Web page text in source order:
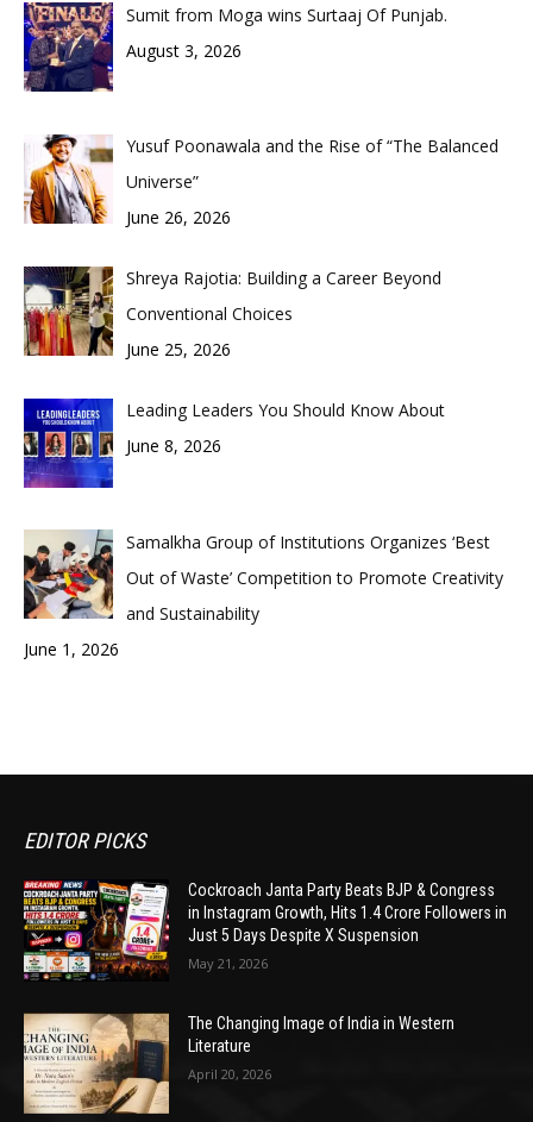
Sumit from Moga wins Surtaaj Of Punjab.
August 3, 2026
Yusuf Poonawala and the Rise of “The Balanced
Universe”
June 26, 2026
Shreya Rajotia: Building a Career Beyond
Conventional Choices
June 25, 2026
Leading Leaders You Should Know About
June 8, 2026
Samalkha Group of Institutions Organizes ‘Best
Out of Waste’ Competition to Promote Creativity
and Sustainability
June 1, 2026
EDITOR PICKS
Cockroach Janta Party Beats BJP & Congress
in Instagram Growth, Hits 1.4 Crore Followers in
Just 5 Days Despite X Suspension
May 21, 2026
The Changing Image of India in Western
Literature
April 20, 2026